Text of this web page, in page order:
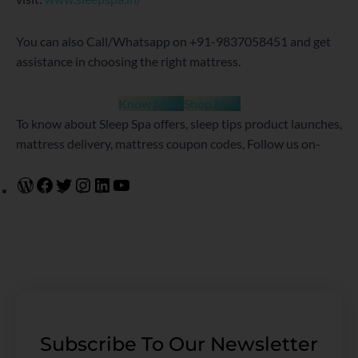
You can also Call/Whatsapp on +91-9837058451 and get
assistance in choosing the right mattress.
Know More Shop Now
To know about Sleep Spa offers, sleep tips product launches,
mattress delivery, mattress coupon codes, Follow us on-
Subscribe To Our Newsletter